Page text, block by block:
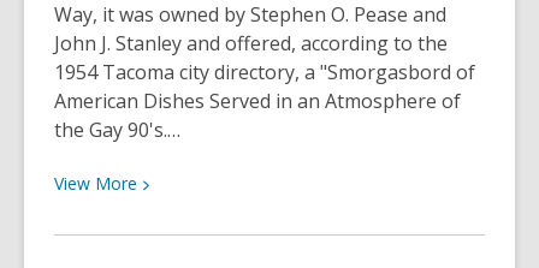
Way, it was owned by Stephen O. Pease and
John J. Stanley and offered, according to the
1954 Tacoma city directory, a "Smorgasbord of
American Dishes Served in an Atmosphere of
the Gay 90's.…
View More View
about